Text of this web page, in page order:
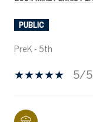
PUBLIC
PreK - 5th
5/5